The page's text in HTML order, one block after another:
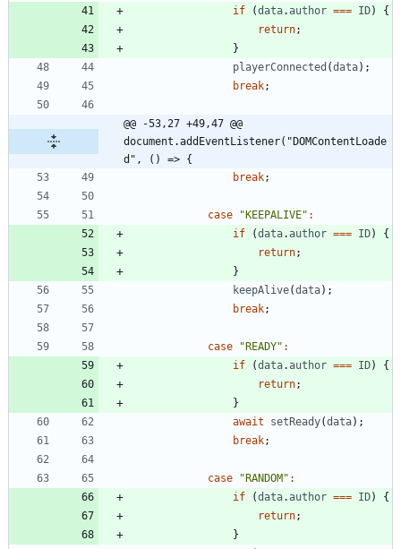
if
(data. author === ID)
{
return;
}
playerConnected (data) ;
break;
@@ -53,27 +49,47 @@
document.addEventListener("DOMContentLoade
d", () => {
break;
case "KEEPALIVE" :
if
(data. author === ID)
{
return;
}
keepAlive(data) ;
break;
case "READY" :
if
(data. author === ID)
{
return;
}
await
setReady(data) ;
break;
case "RANDOM" :
if
(data. author === ID)
{
return;
}